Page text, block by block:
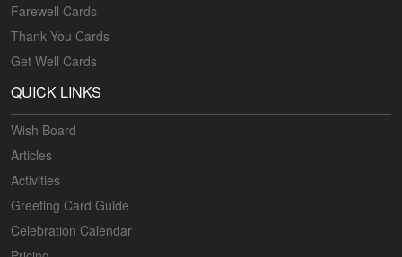
Farewell Cards
Thank You Cards
Get Well Cards
QUICK LINKS
Wish Board
Articles
Activities
Greeting Card Guide
Celebration Calendar